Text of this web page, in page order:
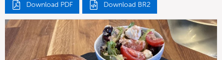
Download PDF Download BR2